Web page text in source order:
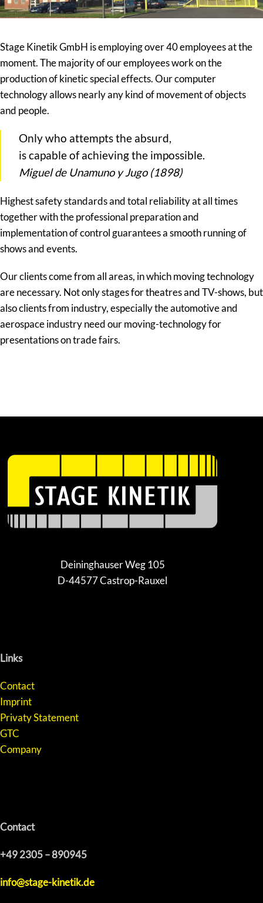
Stage Kinetik GmbH is employing over 40 employees at the
moment. The majority of our employees work on the
production of kinetic special effects. Our computer
technology allows nearly any kind of movement of objects
and people.
Only who attempts the absurd,
is capable of achieving the impossible.
Miguel de Unamuno y Jugo (1898)
Highest safety standards and total reliability at all times
together with the professional preparation and
implementation of control guarantees a smooth running of
shows and events.
Our clients come from all areas, in which moving technology
are necessary. Not only stages for theatres and TV-shows, but
also clients from industry, especially the automotive and
aerospace industry need our moving-technology for
presentations on trade fairs.
Deininghauser Weg 105
D-44577 Castrop-Rauxel
Links
Contact
Imprint
Privaty Statement
GTC
Company
Contact
+49 2305 – 890945
info@stage-kinetik.de